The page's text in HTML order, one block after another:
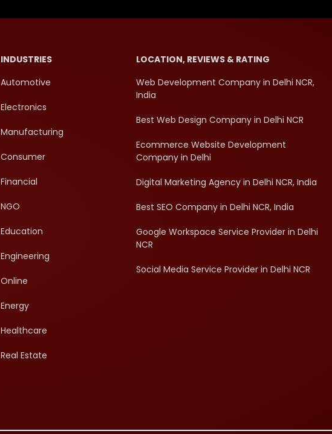
INDUSTRIES
Automotive
Electronics
Manufacturing
Consumer
Financial
NGO
Education
Engineering
Online
Energy
Healthcare
Real Estate
LOCATION, REVIEWS & RATING
Web Development Company in Delhi NCR,
India
Best Web Design Company in Delhi NCR
Ecommerce Website Development
Company in Delhi
Digital Marketing Agency in Delhi NCR, India
Best SEO Company in Delhi NCR, India
Google Workspace Service Provider in Delhi
NCR
Social Media Service Provider in Delhi NCR